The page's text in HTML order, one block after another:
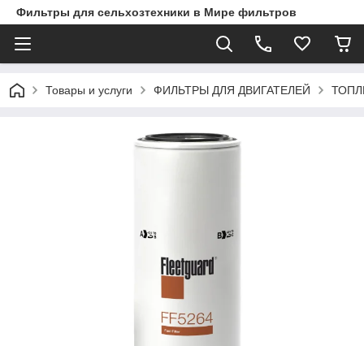
Фильтры для сельхозтехники в Мире фильтров
Товары и услуги ФИЛЬТРЫ ДЛЯ ДВИГАТЕЛЕЙ